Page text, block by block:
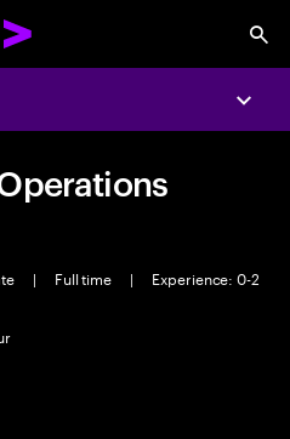
| Full time |
Experience: 0-2